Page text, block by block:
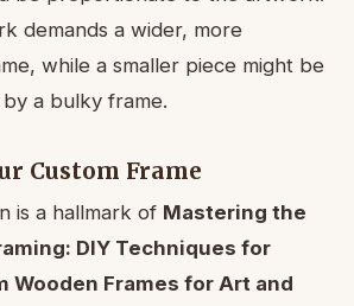
demands a wider, more
while a smaller piece might be
a bulky frame.
Custom Frame
is a hallmark of Mastering the
DIY Techniques for
Wooden Frames for Art and